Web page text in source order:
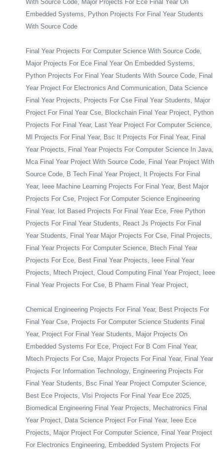
With Source Code, Major Projects For Ece Final Year On
Embedded Systems, Python Projects For Final Year Students
With Source Code
Final Year Projects For Computer Science With Source Code,
Major Projects For Ece Final Year On Embedded Systems,
Python Projects For Final Year Students With Source Code, Final
Year Project For Electronics And Communication, Data Science
Final Year Projects, Projects For Cse Final Year Students, Major
Project For Final Year Cse, Blockchain Final Year Project, Python
Projects For Final Year, Last Year Project For Computer Science,
Ml Projects For Final Year, Bsc It Projects For Final Year, Final
Year Projects, Final Year Projects For Computer Science In Java,
Mca Final Year Project With Source Code, Final Year Project With
Source Code, B Tech Final Year Project, It Projects For Final
Year, Ieee Machine Learning Projects For Final Year, Best Major
Projects For Cse, Project For Computer Science Engineering
Final Year, Iot Based Projects For Final Year Ece, Free Python
Projects For Final Year Students, React Js Projects For Final
Year Students, Final Year Major Projects For Cse, Final Projects,
Final Year Projects For Computer Science, Btech Final Year
Projects For Ece, Best Final Year Projects, Ieee Final Year
Projects, Mtech Project, Cloud Computing Final Year Project, Ieee
Final Year Projects For Cse, B Pharm Final Year Project,
Chemical Engineering Projects For Final Year, Best Projects For
Final Year Cse, Projects For Computer Science Students Final
Year, Project For Final Year Students, Major Projects On
Embedded Systems For Ece, Project For B Com Final Year,
Mtech Projects For Cse, Major Projects For Final Year, Final Year
Projects For Information Technology, Engineering Projects For
Final Year Students, Bsc Final Year Project Computer Science,
Best Ece Projects, Vlsi Projects For Final Year Ece 2025,
Biomedical Engineering Final Year Projects, Mechatronics Final
Year Project, Data Science Project For Final Year, Ieee Ece
Projects, Major Project For Computer Science, Final Year Project
For Electronics Engineering, Embedded System Projects For